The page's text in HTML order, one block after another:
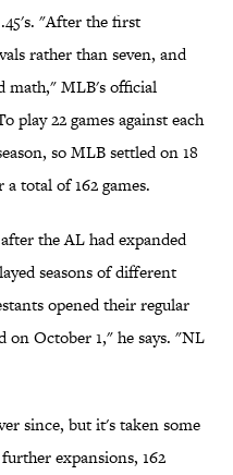
"After the first
rather than seven, and
math," MLB's official
play 22 games against each
so MLB settled on 18
total of 162 games.
the AL had expanded
seasons of different
opened their regular
on October 1," he says. "NL
since, but it's taken some
expansions, 162